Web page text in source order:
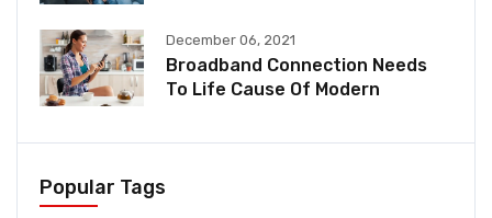
December 06, 2021
Broadband Connection Needs
To Life Cause Of Modern
Popular Tags